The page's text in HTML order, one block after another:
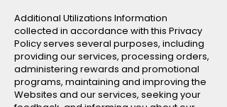
Additional Utilizations Information
collected in accordance with this Privacy
Policy serves several purposes, including
providing our services, processing orders,
administering rewards and promotional
programs, maintaining and improving the
Websites and our services, seeking your